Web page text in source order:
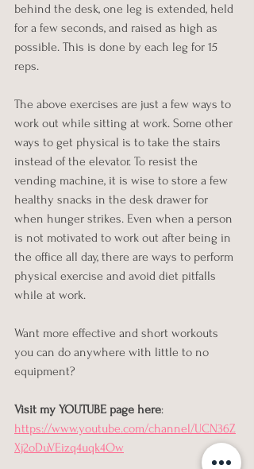
behind the desk, one leg is extended, held
for a few seconds, and raised as high as
possible. This is done by each leg for 15
reps.
The above exercises are just a few ways to
work out while sitting at work. Some other
ways to get physical is to take the stairs
instead of the elevator. To resist the
vending machine, it is wise to store a few
healthy snacks in the desk drawer for
when hunger strikes. Even when a person
is not motivated to work out after being in
the office all day, there are ways to perform
physical exercise and avoid diet pitfalls
while at work.
Want more effective and short workouts
you can do anywhere with little to no
equipment?
Visit my YOUTUBE page here:
https://www.youtube.com/channel/UCN36Z
Xj2oDuVEizq4uqk4Ow